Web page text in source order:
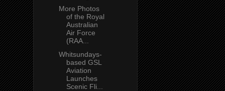
More Photos
of the Royal
Australian
Air Force
(RAA...
Whitsundays-
based GSL
Aviation
Launches
Scenic Fli...